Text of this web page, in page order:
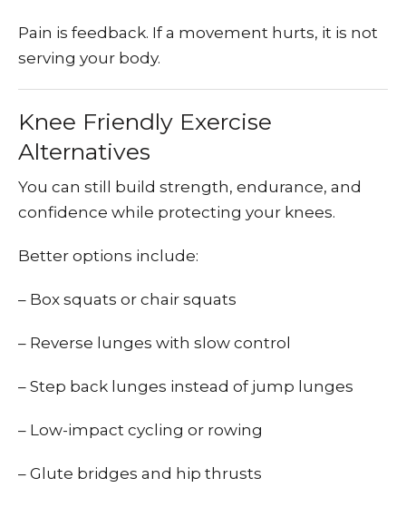
Pain is feedback. If a movement hurts, it is not
serving your body.
Knee Friendly Exercise
Alternatives
You can still build strength, endurance, and
confidence while protecting your knees.
Better options include:
– Box squats or chair squats
– Reverse lunges with slow control
– Step back lunges instead of jump lunges
– Low-impact cycling or rowing
– Glute bridges and hip thrusts